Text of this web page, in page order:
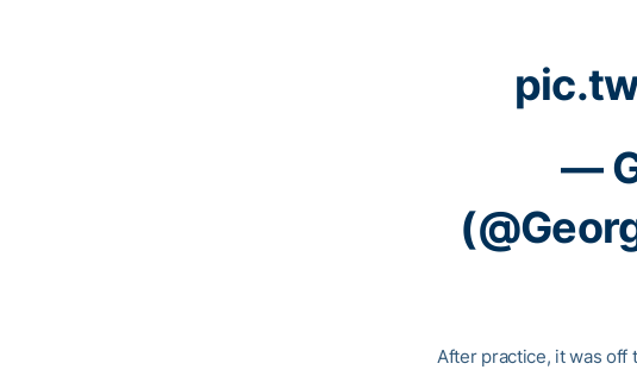
—
After practice, it was off